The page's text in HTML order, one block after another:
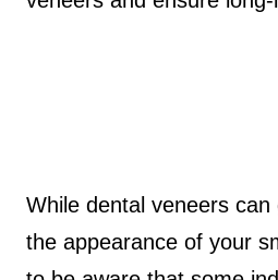
While dental veneers
the appearance of your